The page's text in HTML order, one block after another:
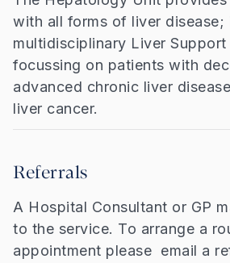
with all forms of liver
multidisciplinary Liver Support
focussing on patients with
advanced chronic liver
liver cancer.
Referrals
A Hospital Consultant or GP
to the service. To arrange a
appointment please email a